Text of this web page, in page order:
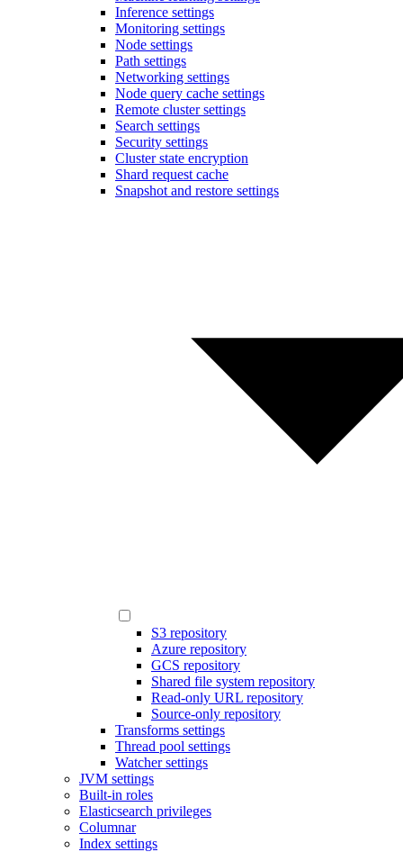
Inference settings
Monitoring settings
Node settings
Path settings
Networking settings
Node query cache settings
Remote cluster settings
Search settings
Security settings
Cluster state encryption
Shard request cache
Snapshot and restore settings
S3 repository
Azure repository
GCS repository
Shared file system repository
Read-only URL repository
Source-only repository
Transforms settings
Thread pool settings
Watcher settings
JVM settings
Built-in roles
Elasticsearch privileges
Columnar
Index settings